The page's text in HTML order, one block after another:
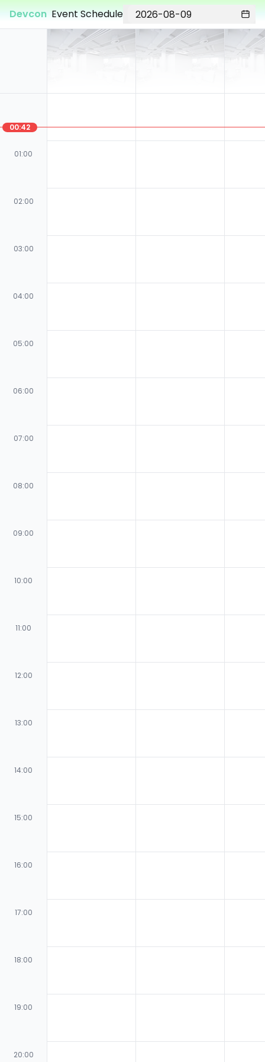
Devcon Event Schedule
01:00
02:00
03:00
04:00
05:00
06:00
07:00
08:00
09:00
10:00
11:00
12:00
13:00
14:00
15:00
16:00
17:00
18:00
19:00
20:00
00:42